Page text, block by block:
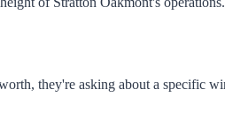
they're asking about a specific